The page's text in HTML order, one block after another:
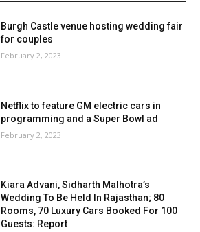
Burgh Castle venue hosting wedding fair
for couples
February 2, 2023
Netflix to feature GM electric cars in
programming and a Super Bowl ad
February 2, 2023
Kiara Advani, Sidharth Malhotra’s
Wedding To Be Held In Rajasthan; 80
Rooms, 70 Luxury Cars Booked For 100
Guests: Report